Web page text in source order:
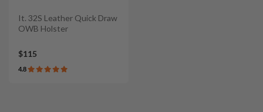
It. 32S Leather Quick Draw
OWB Holster
$115
4.8